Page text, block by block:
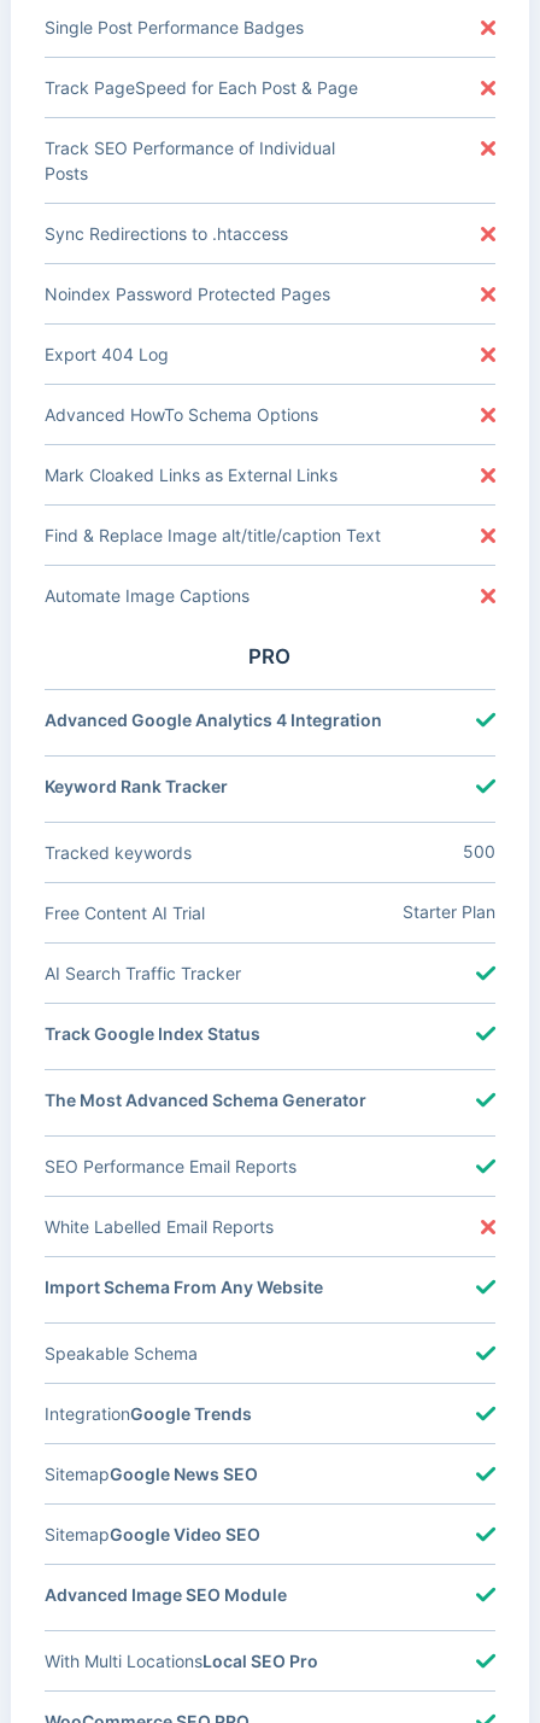
Single Post Performance Badges
Track PageSpeed for Each Post & Page
Track SEO Performance of Individual
Posts
Sync Redirections to .htaccess
Noindex Password Protected Pages
Export 404 Log
Advanced HowTo Schema Options
Mark Cloaked Links as External Links
Find & Replace Image alt/title/caption Text
Automate Image Captions
PRO
Advanced Google Analytics 4 Integration
Keyword Rank Tracker
Tracked keywords 500
Free Content AI Trial Starter Plan
AI Search Traffic Tracker
Track Google Index Status
The Most Advanced Schema Generator
SEO Performance Email Reports
White Labelled Email Reports
Import Schema From Any Website
Speakable Schema
Google Trends
Integration
Google News SEO
Sitemap
Google Video SEO
Sitemap
Advanced Image SEO Module
Local SEO Pro
With Multi Locations